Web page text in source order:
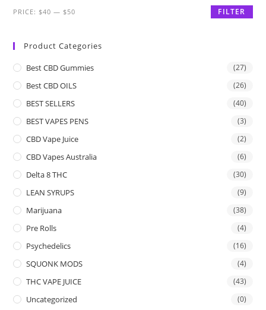
FILTER
PRICE:$40 —$50
Product Categories
Best CBD Gummies (27)
Best CBD OILS (26)
BEST SELLERS (40)
BEST VAPES PENS (3)
CBD Vape Juice (2)
CBD Vapes Australia (6)
Delta 8 THC (30)
LEAN SYRUPS (9)
Marijuana (38)
Pre Rolls (4)
Psychedelics (16)
SQUONK MODS (4)
THC VAPE JUICE (43)
Uncategorized (0)